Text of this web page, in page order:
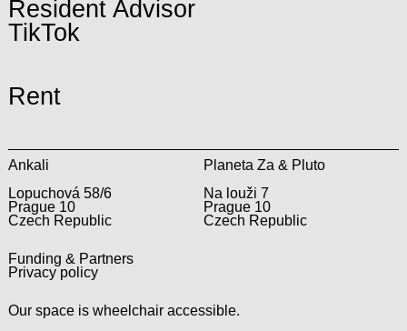
Resident Advisor
TikTok
Rent
Ankali
Lopuchová 58/6
Prague 10
Czech Republic
Planeta Za & Pluto
Na louži 7
Prague 10
Czech Republic
Funding & Partners
Privacy policy
Our space is wheelchair accessible.